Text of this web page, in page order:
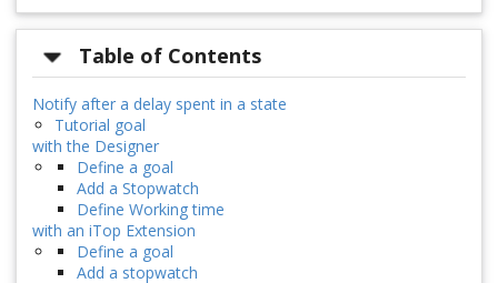
Table of Contents
Notify after a delay spent in a state
Tutorial goal
with the Designer
Define a goal
Add a Stopwatch
Define Working time
with an iTop Extension
Define a goal
Add a stopwatch